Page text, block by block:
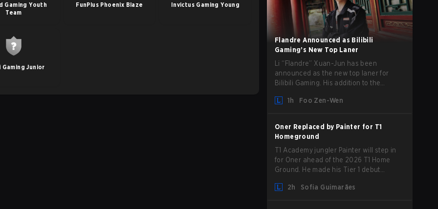
Gaming Youth
Team
FunPlus Phoenix Blaze Invictus Gaming Young
Gaming Junior
Flandre Announced as Bilibili
Gaming’s New Top Laner
Li “Flandre” Xuan-Jun has been
announced as the new top laner for
Bilibili Gaming. His addition to the
announcement last month that Chen
1h Foo Zen-Wen
Oner Replaced by Painter for T1
Homeground
T1 Academy jungler Painter will step in
for Oner ahead of the 2026 T1 Home
Ground. He made his Tier 1 debut
2h
Sofia Guimarães